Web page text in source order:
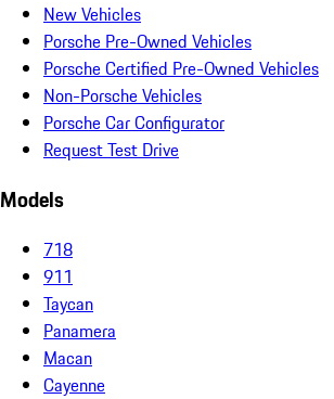
New Vehicles
Porsche Pre-Owned Vehicles
Porsche Certified Pre-Owned Vehicles
Non-Porsche Vehicles
Porsche Car Configurator
Request Test Drive
Models
718
911
Taycan
Panamera
Macan
Cayenne